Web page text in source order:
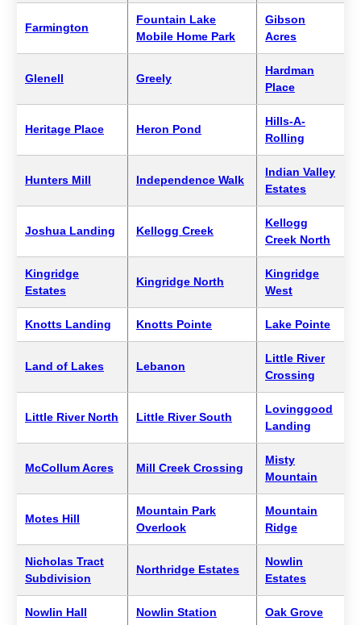
Farmington
Fountain Lake
Mobile Home Park
Gibson
Acres
Glenell Greely
Hardman
Place
Heritage Place Heron Pond
Hills-A-
Rolling
Hunters Mill Independence Walk
Indian Valley
Estates
Joshua Landing Kellogg Creek
Kellogg
Creek North
Kingridge
Estates
Kingridge North
Kingridge
West
Knotts Landing Knotts Pointe Lake Pointe
Land of Lakes Lebanon
Little River
Crossing
Little River North Little River South
Lovinggood
Landing
McCollum Acres Mill Creek Crossing
Misty
Mountain
Motes Hill
Mountain Park
Overlook
Mountain
Ridge
Nicholas Tract
Subdivision
Northridge Estates
Nowlin
Estates
Nowlin Hall Nowlin Station Oak Grove